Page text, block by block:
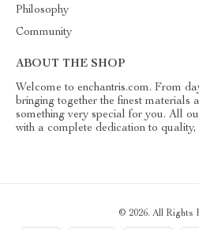
Philosophy
Community
ABOUT THE SHOP
Welcome to enchantris.com. From
bringing together the finest materials
something very special for you. All
with a complete dedication to
© 2026. All Rights